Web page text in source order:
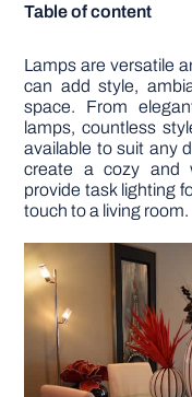
Table of content
Lamps are versatile
can add style,
space. From
lamps, countless
available to suit any
create a cozy and
provide task lighting
touch to a living room.